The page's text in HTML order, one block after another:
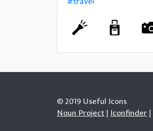
© 2019 Useful Icons
Noun Project | Iconfinder |